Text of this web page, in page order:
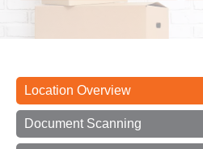
Location Overview
Document Scanning